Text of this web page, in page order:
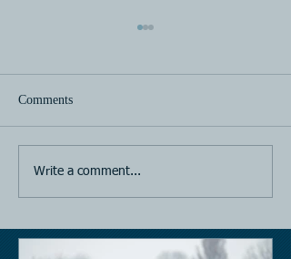
Comments
Write a comment...